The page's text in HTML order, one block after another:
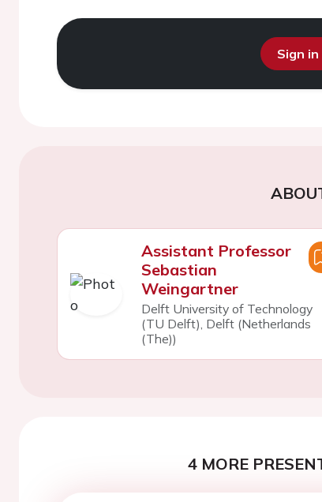
Sign
Assistant Professor
Sebastian
Weingartner
Delft University of Technology
(TU Delft), Delft (Netherlands
(The))
4 MORE